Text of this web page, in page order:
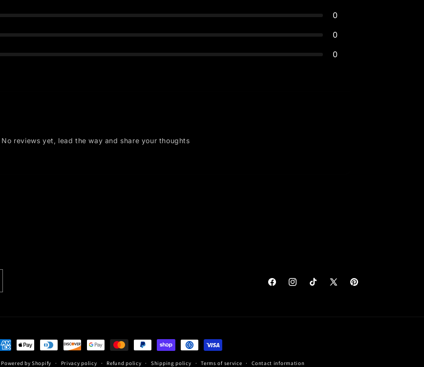
0
0
0
No reviews yet, lead the way and share your thoughts
FacebookInstagramTikTok
X
Pinterest
Powered by Shopify Privacy policy Refund policy Shipping policy Terms of service Contact information